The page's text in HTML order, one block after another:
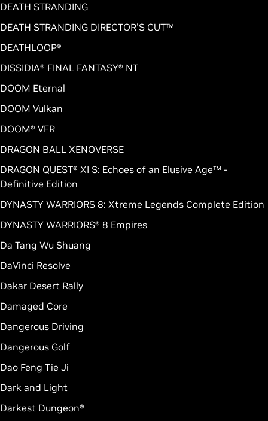
DEATH STRANDING
DEATH STRANDING DIRECTOR'S CUT™
DEATHLOOP®
DISSIDIA® FINAL FANTASY® NT
DOOM Eternal
DOOM Vulkan
DOOM® VFR
DRAGON BALL XENOVERSE
DRAGON QUEST® XI S: Echoes of an Elusive Age™ -
Definitive Edition
DYNASTY WARRIORS 8: Xtreme Legends Complete Edition
DYNASTY WARRIORS® 8 Empires
Da Tang Wu Shuang
DaVinci Resolve
Dakar Desert Rally
Damaged Core
Dangerous Driving
Dangerous Golf
Dao Feng Tie Ji
Dark and Light
Darkest Dungeon®